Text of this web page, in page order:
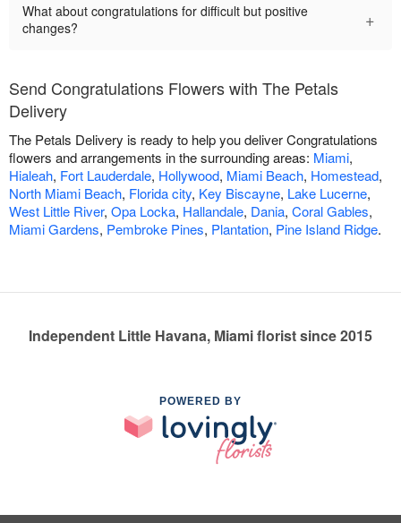
What about congratulations for difficult but positive
changes?
+
Send Congratulations Flowers with The Petals
Delivery
The Petals Delivery is ready to help you deliver Congratulations
flowers and arrangements in the surrounding areas: Miami,
Hialeah, Fort Lauderdale, Hollywood, Miami Beach, Homestead,
North Miami Beach, Florida city, Key Biscayne, Lake Lucerne,
West Little River, Opa Locka, Hallandale, Dania, Coral Gables,
Miami Gardens, Pembroke Pines, Plantation, Pine Island Ridge.
Independent Little Havana, Miami florist since 2015
POWERED BY